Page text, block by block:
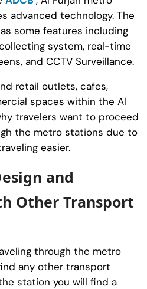
advanced technology. The
some features including
system, real-time
and CCTV Surveillance.
retail outlets, cafes,
spaces within the Al
travelers want to proceed
the metro stations due to
easier.
and
Other Transport
through the metro
any other transport
station you will find a